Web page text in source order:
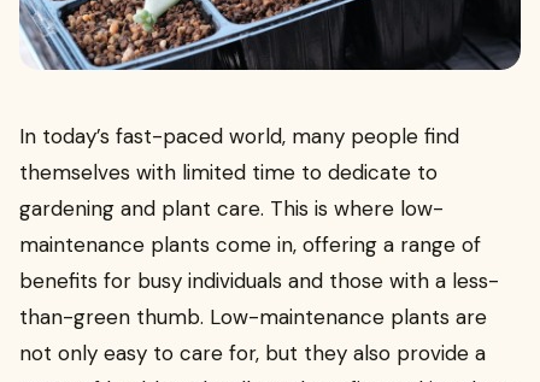
In today’s fast-paced world, many people find
themselves with limited time to dedicate to
gardening and plant care. This is where low-
maintenance plants come in, offering a range of
benefits for busy individuals and those with a less-
than-green thumb. Low-maintenance plants are
not only easy to care for, but they also provide a